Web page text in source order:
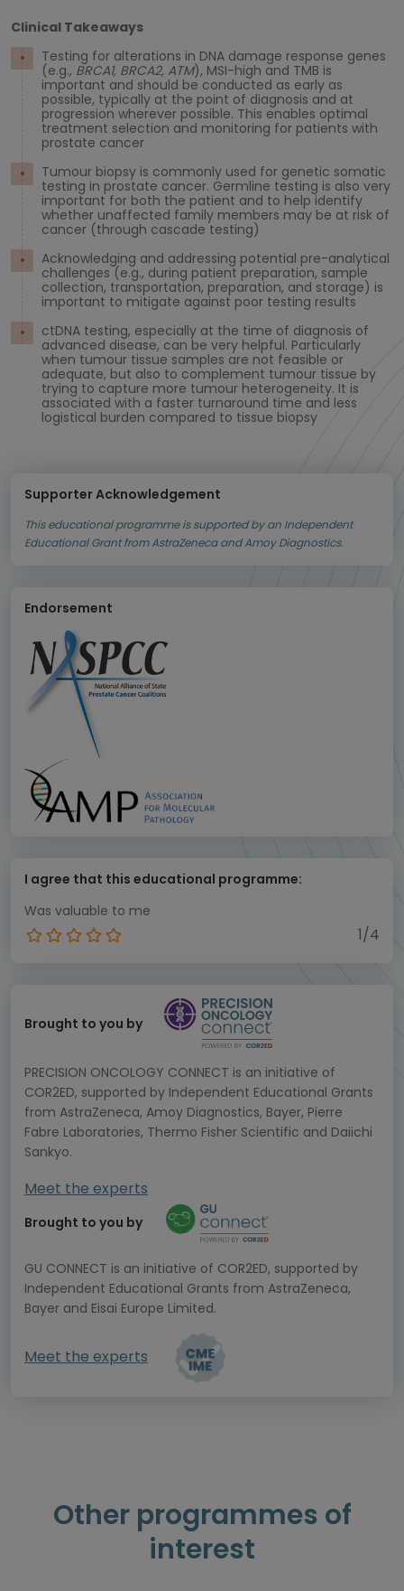
Clinical Takeaways
Testing for alterations in DNA damage response genes
(e.g., BRCA1, BRCA2, ATM), MSI-high and TMB is
important and should be conducted as early as
possible, typically at the point of diagnosis and at
progression wherever possible. This enables optimal
treatment selection and monitoring for patients with
prostate cancer
Tumour biopsy is commonly used for genetic somatic
testing in prostate cancer. Germline testing is also very
important for both the patient and to help identify
whether unaffected family members may be at risk of
cancer (through cascade testing)
Acknowledging and addressing potential pre-analytical
challenges (e.g., during patient preparation, sample
collection, transportation, preparation, and storage) is
important to mitigate against poor testing results
ctDNA testing, especially at the time of diagnosis of
advanced disease, can be very helpful. Particularly
when tumour tissue samples are not feasible or
adequate, but also to complement tumour tissue by
trying to capture more tumour heterogeneity. It is
associated with a faster turnaround time and less
logistical burden compared to tissue biopsy
Supporter Acknowledgement
This educational programme is supported by an Independent
Educational Grant from AstraZeneca and Amoy Diagnostics.
Endorsement
I agree that this educational programme:
Was valuable to me
1/4
Brought to you by
PRECISION ONCOLOGY CONNECT is an initiative of
COR2ED, supported by Independent Educational Grants
from AstraZeneca, Amoy Diagnostics, Bayer, Pierre
Fabre Laboratories, Thermo Fisher Scientific and Daiichi
Sankyo.
Meet the experts
Brought to you by
GU CONNECT is an initiative of COR2ED, supported by
Independent Educational Grants from AstraZeneca,
Bayer and Eisai Europe Limited.
Meet the experts
Other programmes of
interest